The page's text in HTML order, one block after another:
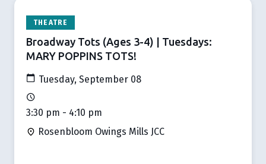
THEATRE
Broadway Tots (Ages 3-4) | Tuesdays:
MARY POPPINS TOTS!
Tuesday, September 08
3:30 pm - 4:10 pm
Rosenbloom Owings Mills JCC